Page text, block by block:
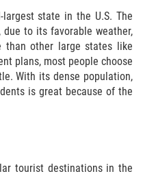
state in the U.S. The
to its favorable weather,
than other large states like
plans, most people choose
With its dense population,
is great because of the
tourist destinations in the